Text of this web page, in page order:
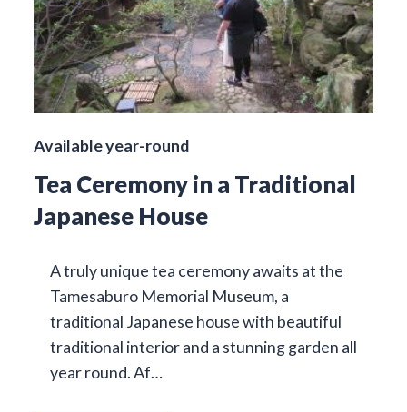
Available year-round
Tea Ceremony in a Traditional
Japanese House
A truly unique tea ceremony awaits at the
Tamesaburo Memorial Museum, a
traditional Japanese house with beautiful
traditional interior and a stunning garden all
year round. Af…